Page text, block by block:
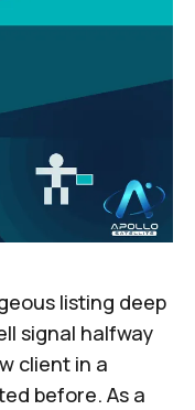
listing deep
signal halfway
client in a
before. As a